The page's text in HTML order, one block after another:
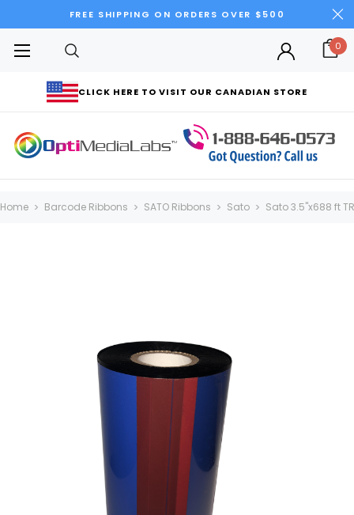
FREE SHIPPING ON ORDERS OVER $500
CLICK HERE TO VISIT OUR CANADIAN STORE
0
Home Barcode Ribbons SATO Ribbons Sato Sato 3.5"x688 ft